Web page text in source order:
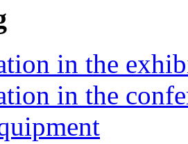
in the
in the